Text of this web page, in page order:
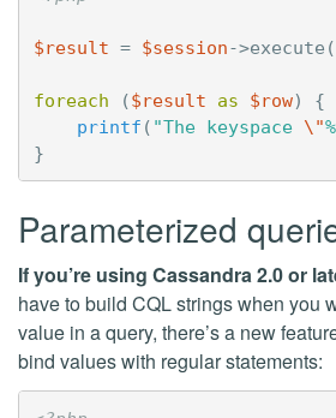
$result = $session->execute (
foreach ($result as $row)
{
printf ( "The keyspace \"
}
Parameterized
If you’re using Cassandra 2.0 or
have to build CQL strings when you
value in a query, there’s a new
bind values with regular statements: